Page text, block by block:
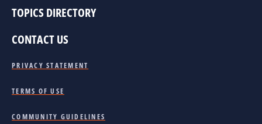
TOPICS DIRECTORY
CONTACT US
PRIVACY STATEMENT
TERMS OF USE
COMMUNITY GUIDELINES